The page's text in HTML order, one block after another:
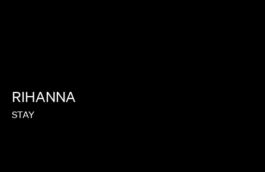
RIHANNA
STAY